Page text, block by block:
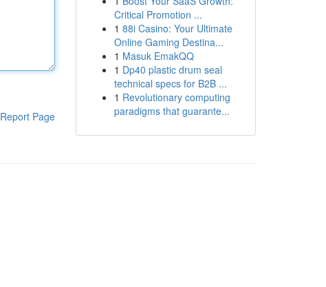
Report Page
Critical Promotion ...
1 88i Casino: Your Ultimate
Online Gaming Destina...
1 Masuk EmakQQ
1 Dp40 plastic drum seal
technical specs for B2B ...
1 Revolutionary computing
paradigms that guarante...